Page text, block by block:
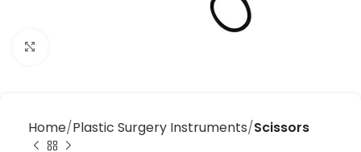
Home Plastic Surgery Instruments Scissors